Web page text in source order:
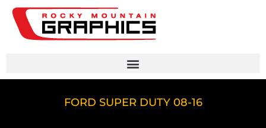
FORD SUPER DUTY 08-16